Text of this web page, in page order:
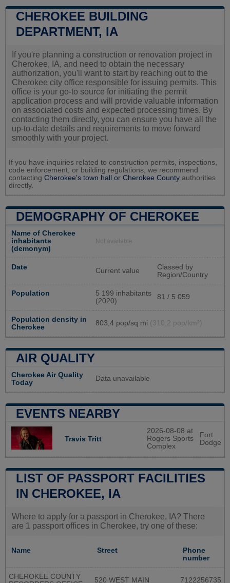
CHEROKEE BUILDING
DEPARTMENT, IA
If you're planning a construction or renovation project in
Cherokee, IA, and need to obtain the necessary
authorization, you'll want to start by reaching out to the
Cherokee city office responsible for issuing permits. This
office is your go-to source for initiating the permit
application process and will provide valuable information
on associated costs and expected processing times. By
contacting them directly, you can ensure you have all the
up-to-date details and requirements to move forward
smoothly with your project.
If you have inquiries related to construction permits, inspections,
code enforcement, or building regulations, we recommend
contacting Cherokee's town hall or Cherokee County authorities
directly.
DEMOGRAPHY OF CHEROKEE
Name of Cherokee
inhabitants
(demonym)
Not available
Date Current value
Classed by
Region/Country
Population
5 199 inhabitants
(2020)
81 / 5 059
Population density in
Cherokee
803,4 pop/sq mi (310,2 pop/km²)
AIR QUALITY
Cherokee Air Quality
Today
Data unavailable
EVENTS NEARBY
Travis Tritt
2026-08-08 at
Rogers Sports
Complex
Fort
Dodge
LIST OF PASSPORT FACILITIES
IN CHEROKEE, IA
Where to apply for a passport in Cherokee, IA? There
are 1 passport offices in Cherokee, try one of these:
Name Street
Phone
number
CHEROKEE COUNTY
520 WEST MAIN 7122256735